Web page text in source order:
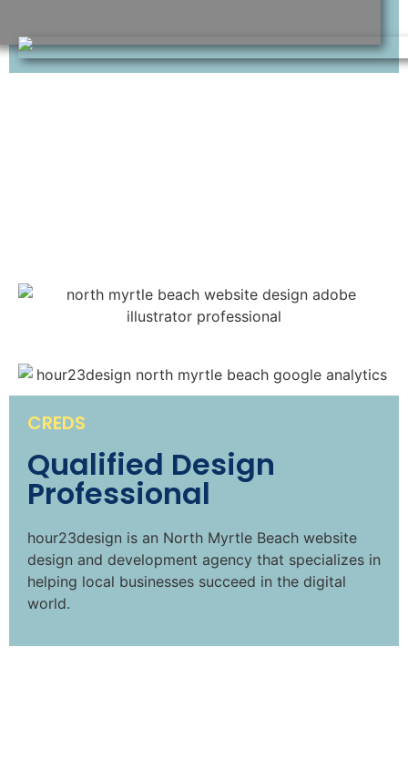
CREDS
Qualified Design
Professional
hour23design is an North Myrtle Beach website
design and development agency that specializes in
helping local businesses succeed in the digital
world.